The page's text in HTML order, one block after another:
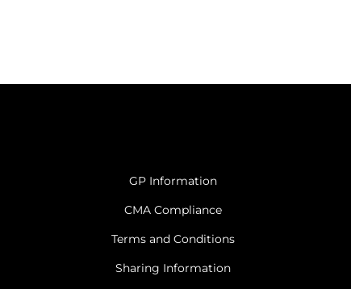
GP Information
CMA Compliance
Terms and Conditions
Sharing Information